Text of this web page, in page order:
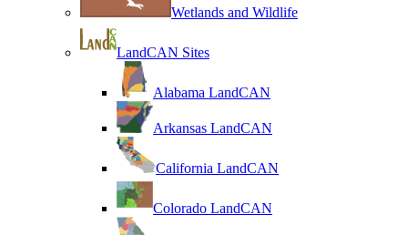
Wetlands and Wildlife
LandCAN Sites
Alabama LandCAN
Arkansas LandCAN
California LandCAN
Colorado LandCAN